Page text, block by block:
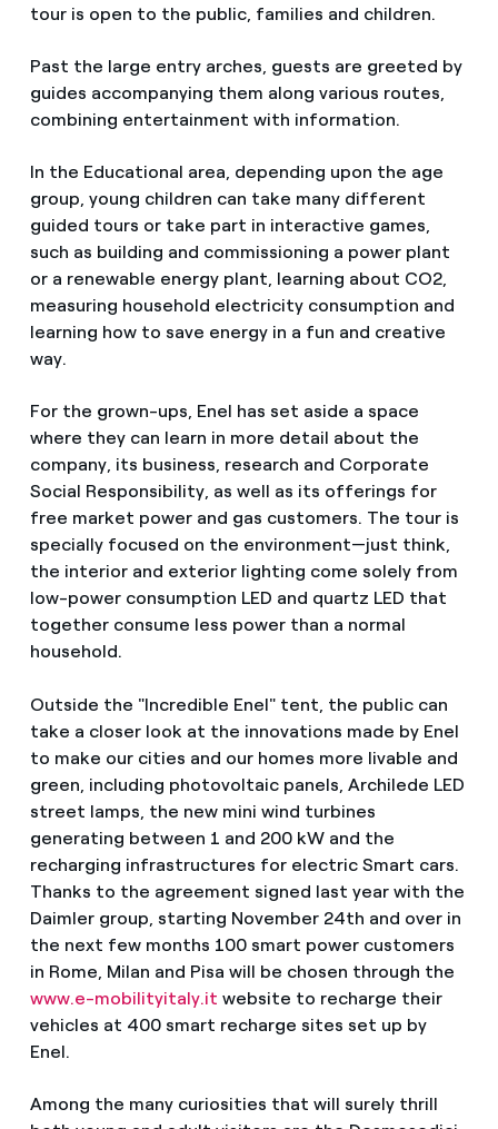
tour is open to the public, families and children.
Past the large entry arches, guests are greeted by
guides accompanying them along various routes,
combining entertainment with information.
In the Educational area, depending upon the age
group, young children can take many different
guided tours or take part in interactive games,
such as building and commissioning a power plant
or a renewable energy plant, learning about CO2,
measuring household electricity consumption and
learning how to save energy in a fun and creative
way.
For the grown-ups, Enel has set aside a space
where they can learn in more detail about the
company, its business, research and Corporate
Social Responsibility, as well as its offerings for
free market power and gas customers. The tour is
specially focused on the environment—just think,
the interior and exterior lighting come solely from
low-power consumption LED and quartz LED that
together consume less power than a normal
household.
Outside the "Incredible Enel" tent, the public can
take a closer look at the innovations made by Enel
to make our cities and our homes more livable and
green, including photovoltaic panels, Archilede LED
street lamps, the new mini wind turbines
generating between 1 and 200 kW and the
recharging infrastructures for electric Smart cars.
Thanks to the agreement signed last year with the
Daimler group, starting November 24th and over in
the next few months 100 smart power customers
in Rome, Milan and Pisa will be chosen through the
www.e-mobilityitaly.it website to recharge their
vehicles at 400 smart recharge sites set up by
Enel.
Among the many curiosities that will surely thrill